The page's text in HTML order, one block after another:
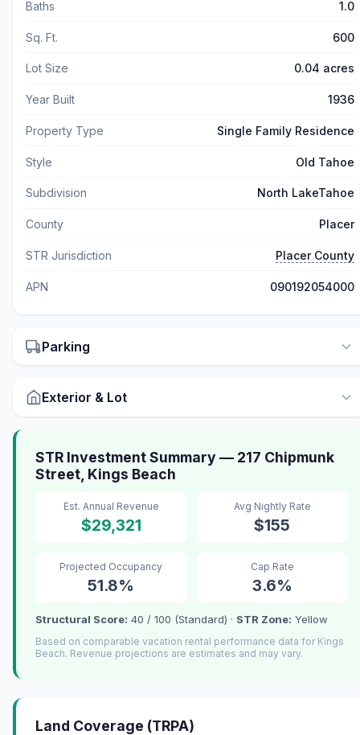
Baths 1.0
Sq. Ft. 600
Lot Size 0.04 acres
Year Built 1936
Property Type Single Family Residence
Style Old Tahoe
Subdivision North LakeTahoe
County Placer
STR Jurisdiction Placer County
APN 090192054000
Parking
Exterior & Lot
STR Investment Summary — 217 Chipmunk
Street, Kings Beach
Est. Annual Revenue
$29,321
Avg Nightly Rate
$155
Projected Occupancy
51.8%
Cap Rate
3.6%
Structural Score: 40 / 100 (Standard) · STR Zone: Yellow
Based on comparable vacation rental performance data for Kings
Beach. Revenue projections are estimates and may vary.
Land Coverage (TRPA)